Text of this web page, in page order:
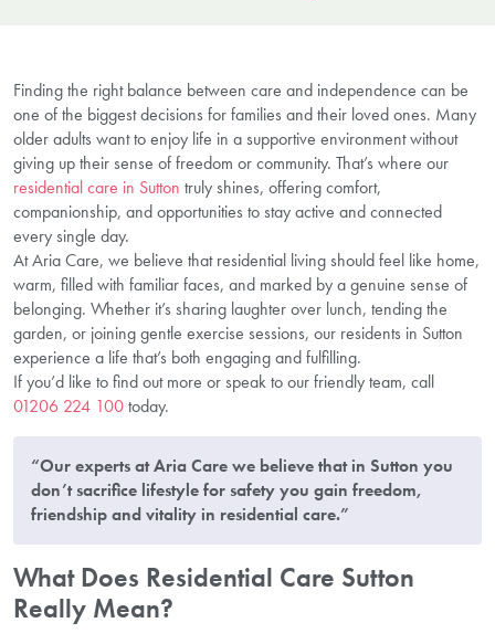
Finding the right balance between care and independence can be
one of the biggest decisions for families and their loved ones. Many
older adults want to enjoy life in a supportive environment without
giving up their sense of freedom or community. That’s where our
residential care in Sutton truly shines, offering comfort,
companionship, and opportunities to stay active and connected
every single day.
At Aria Care, we believe that residential living should feel like home,
warm, filled with familiar faces, and marked by a genuine sense of
belonging. Whether it’s sharing laughter over lunch, tending the
garden, or joining gentle exercise sessions, our residents in Sutton
experience a life that’s both engaging and fulfilling.
If you’d like to find out more or speak to our friendly team, call
01206 224 100today.
“Our experts at Aria Care we believe that in Sutton you
don’t sacrifice lifestyle for safety you gain freedom,
friendship and vitality in residential care.”
What Does Residential Care Sutton
Really Mean?